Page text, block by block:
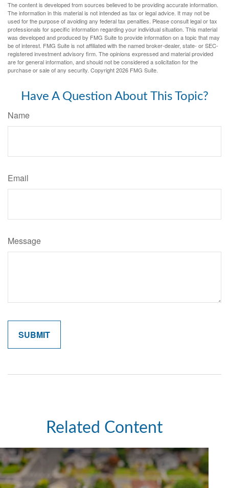
The content is developed from sources believed to be providing accurate information.
The information in this material is not intended as tax or legal advice. It may not be
used for the purpose of avoiding any federal tax penalties. Please consult legal or tax
professionals for specific information regarding your individual situation. This material
was developed and produced by FMG Suite to provide information on a topic that may
be of interest. FMG Suite is not affiliated with the named broker-dealer, state- or SEC-
registered investment advisory firm. The opinions expressed and material provided
are for general information, and should not be considered a solicitation for the
purchase or sale of any security. Copyright2026 FMG Suite.
Have A Question About This Topic?
Name
Email
Message
Related Content